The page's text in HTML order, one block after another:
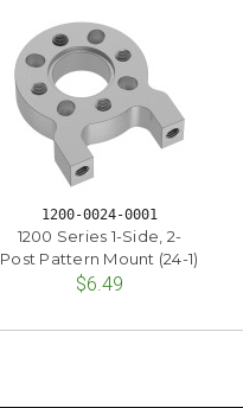
1200-0024-0001
1200 Series 1-Side, 2-
Post Pattern Mount (24-1)
$6.49